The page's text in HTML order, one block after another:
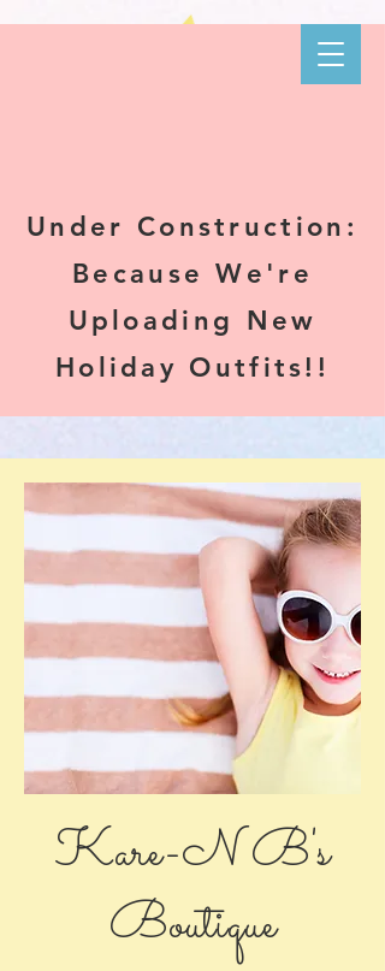
Under Construction:
Because We're
Uploading New
Holiday Outfits!!
Kare-N B's
Boutique